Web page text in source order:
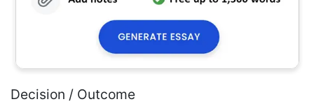
Decision / Outcome